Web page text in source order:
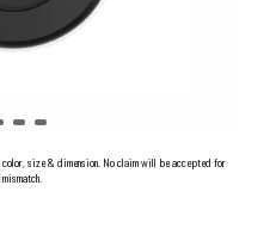
size & dimension. No claim will be accepted for